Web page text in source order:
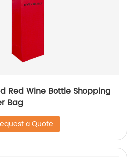
Red Wine Bottle Shopping
Bag
a Quote